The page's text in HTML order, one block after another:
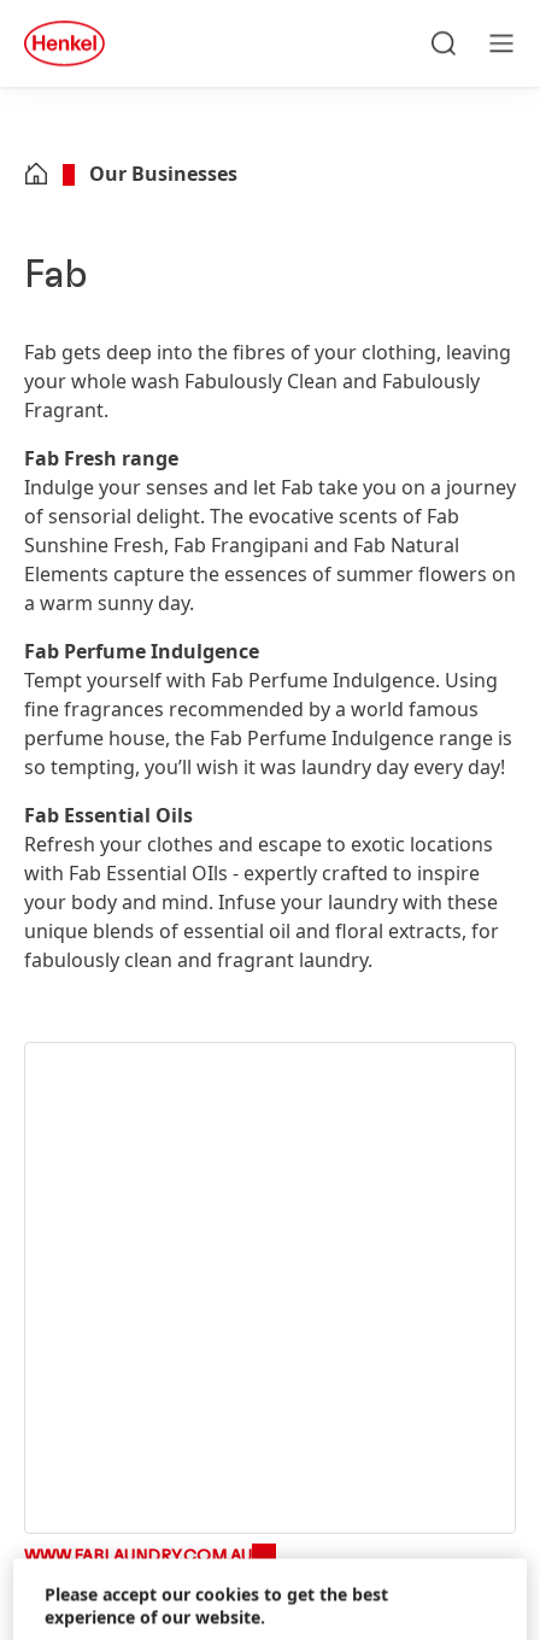
Skip to footer
quick
search
Our Businesses
Fab
Fab gets deep into the fibres of your clothing, leaving
your whole wash Fabulously Clean and Fabulously
Fragrant.
Fab Fresh range
Indulge your senses and let Fab take you on a journey
of sensorial delight. The evocative scents of Fab
Sunshine Fresh, Fab Frangipani and Fab Natural
Elements capture the essences of summer flowers on
a warm sunny day.
Fab Perfume Indulgence
Tempt yourself with Fab Perfume Indulgence. Using
fine fragrances recommended by a world famous
perfume house, the Fab Perfume Indulgence range is
so tempting, you’ll wish it was laundry day every day!
Fab Essential Oils
Refresh your clothes and escape to exotic locations
with Fab Essential OIls - expertly crafted to inspire
your body and mind. Infuse your laundry with these
unique blends of essential oil and floral extracts, for
fabulously clean and fragrant laundry.
WWW.FABLAUNDRY.COM.AU
Please accept our cookies to get the best
experience of our website.